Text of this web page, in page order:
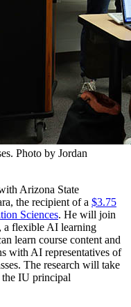
Photo by Jordan
Arizona State
the recipient of a $3.75
Sciences. He will join
a flexible AI learning
learn course content and
with AI representatives of
The research will take
IU principal